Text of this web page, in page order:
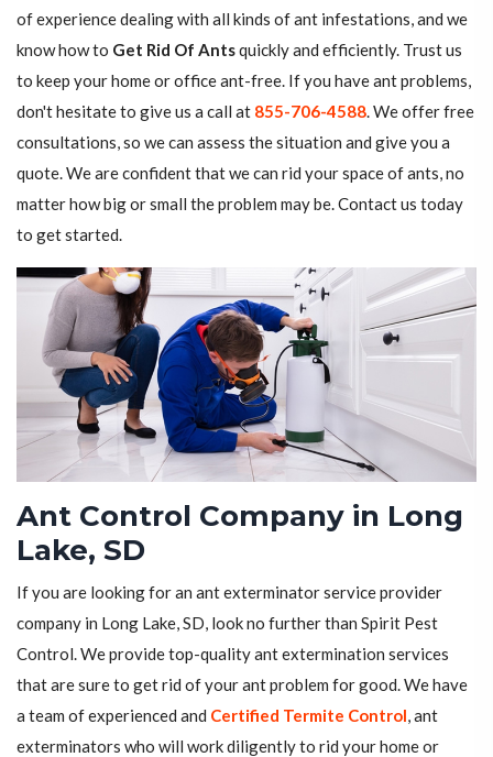
of experience dealing with all kinds of ant infestations, and we
know how to Get Rid Of Antsquickly and efficiently. Trust us
to keep your home or office ant-free. If you have ant problems,
don't hesitate to give us a call at 855-706-4588. We offer free
consultations, so we can assess the situation and give you a
quote. We are confident that we can rid your space of ants, no
matter how big or small the problem may be. Contact us today
to get started.
Ant Control Company in Long
Lake, SD
If you are looking for an ant exterminator service provider
company in Long Lake, SD, look no further than Spirit Pest
Control. We provide top-quality ant extermination services
that are sure to get rid of your ant problem for good. We have
a team of experienced and Certified Termite Control, ant
exterminators who will work diligently to rid your home or